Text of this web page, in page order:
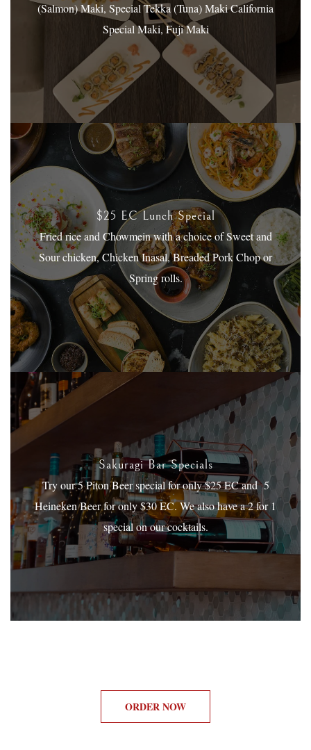
(Salmon) Maki, Special Tekka (Tuna) MakiCalifornia
Special Maki, Fuji Maki
$25 EC Lunch Special
Fried rice and Chowmein with a choice of Sweet and
Sour chicken, Chicken Inasal, Breaded Pork Chop or
Spring rolls.
Sakuragi Bar Specials
Try our 5 Piton Beer special for only $25 EC and 5
Heineken Beer for only $30 EC. We also have a 2 for 1
special on our cocktails.
ORDER NOW